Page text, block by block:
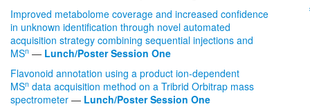
Improved metabolome coverage and increased confidence
in unknown identification through novel automated
acquisition strategy combining sequential injections and
MSn — Lunch/Poster Session One
Flavonoid annotation using a product ion-dependent
MSn data acquisition method on a Tribrid Orbitrap mass
spectrometer — Lunch/Poster Session One